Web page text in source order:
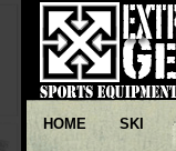
HOME SKI